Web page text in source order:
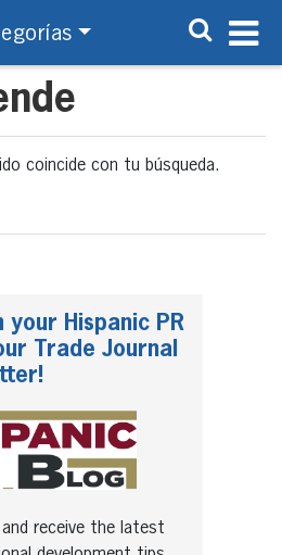
coincide con tu búsqueda.
your Hispanic PR
Trade Journal
receive the latest